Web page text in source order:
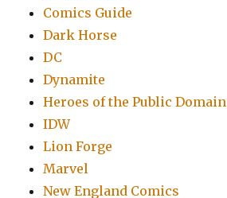
Comics Guide
Dark Horse
DC
Dynamite
Heroes of the Public Domain
IDW
Lion Forge
Marvel
New England Comics